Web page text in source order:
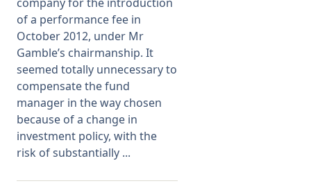
of a performance fee in
October 2012, under Mr
Gamble’s chairmanship. It
seemed totally unnecessary to
compensate the fund
manager in the way chosen
because of a change in
investment policy, with the
risk of substantially ...